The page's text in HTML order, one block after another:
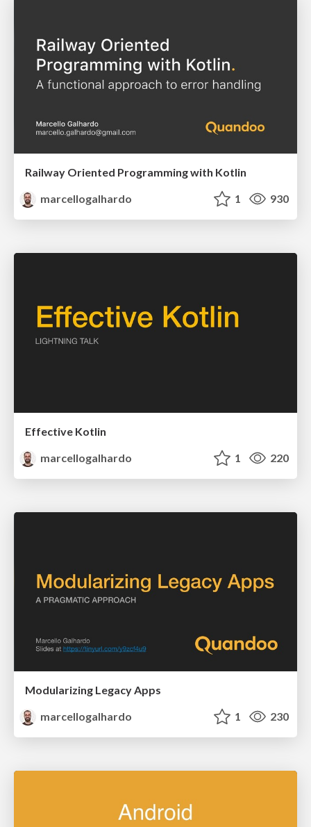
Railway Oriented Programming with Kotlin
marcellogalhardo
1 930
Effective Kotlin
marcellogalhardo
1 220
Modularizing Legacy Apps
marcellogalhardo
1 230